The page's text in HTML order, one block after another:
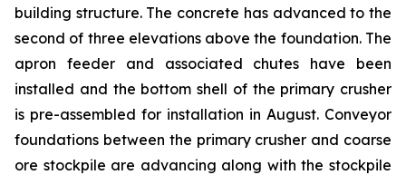
building structure. The concrete has advanced to the
second of three elevations above the foundation. The
apron feeder and associated chutes have been
installed and the bottom shell of the primary crusher
is pre-assembled for installation in August. Conveyor
foundations between the primary crusher and coarse
ore stockpile are advancing along with the stockpile